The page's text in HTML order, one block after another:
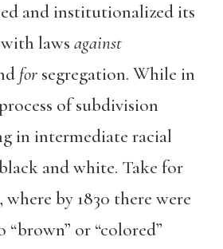
and institutionalized its
laws against
for segregation. While in
of subdivision
in intermediate racial
and white. Take for
where by 1830 there were
or “colored”